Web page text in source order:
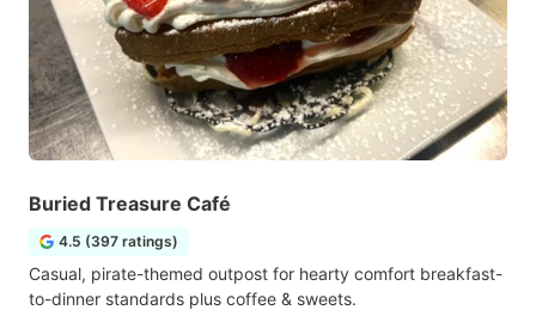
Buried Treasure Café
4.5 (397 ratings)
Casual, pirate-themed outpost for hearty comfort breakfast-
to-dinner standards plus coffee & sweets.